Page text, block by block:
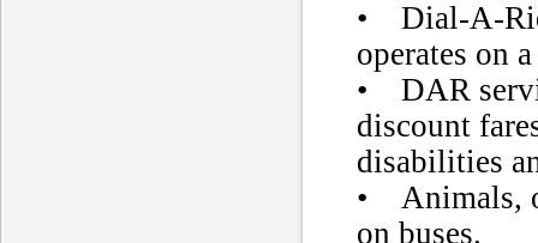
• Dial-A-
operates on
• DAR
discount
disabilities
• Animals,
on buses.